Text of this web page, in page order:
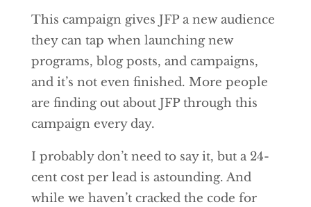
This campaign gives JFP a new audience
they can tap when launching new
programs, blog posts, and campaigns,
and it’s not even finished. More people
are finding out about JFP through this
campaign every day.
I probably don’t need to say it, but a 24-
cent cost per lead is astounding. And
while we haven’t cracked the code for